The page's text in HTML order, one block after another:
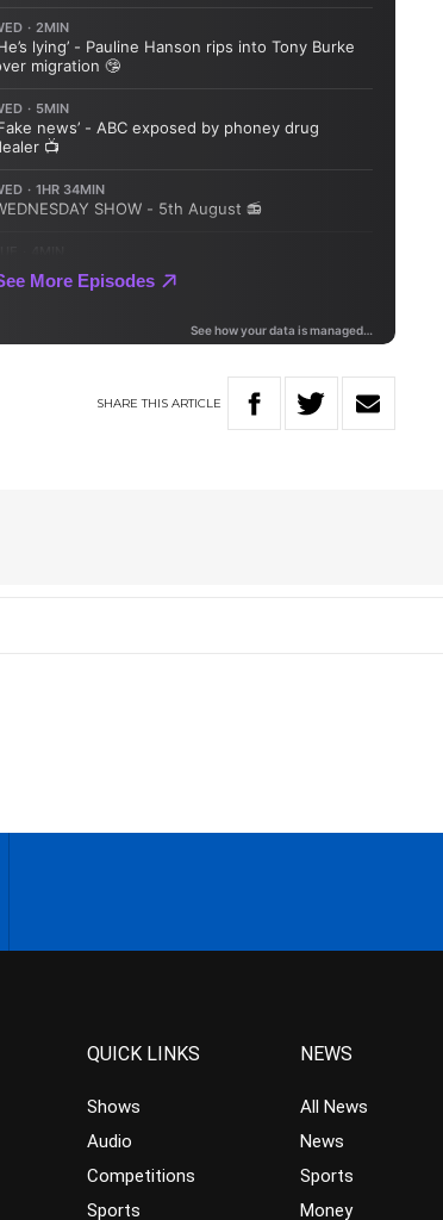
SHARETHIS ARTICLE
QUICK LINKS
Shows
Audio
Competitions
Sports
NEWS
All News
News
Sports
Money